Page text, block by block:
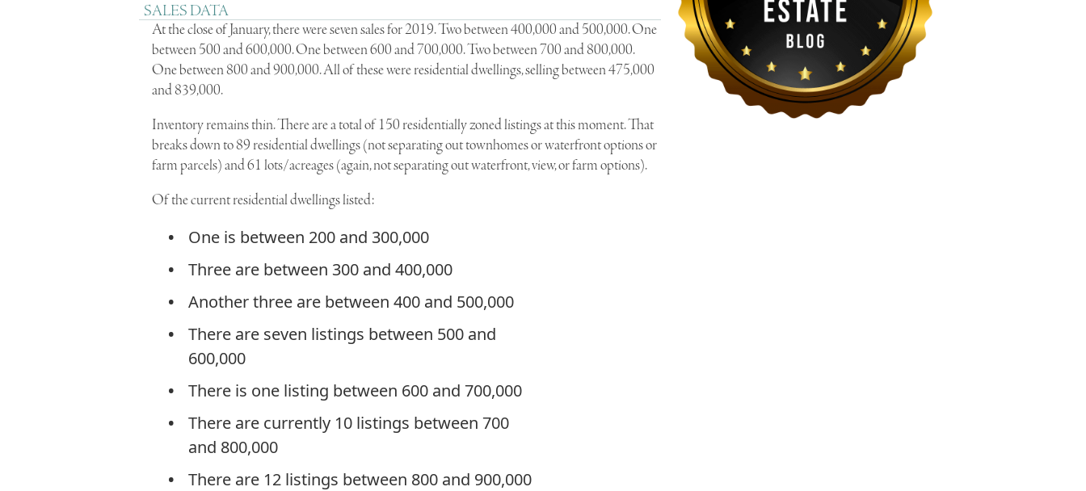
SALES DATA
At the close of January, there were seven sales for 2019. Two between 400,000 and 500,000. One
between 500 and 600,000. One between 600 and 700,000. Two between 700 and 800,000.
One between 800 and 900,000. All of these were residential dwellings, selling between 475,000
and 839,000.
Inventory remains thin. There are a total of 150 residentially zoned listings at this moment. That
breaks down to 89 residential dwellings (not separating out townhomes or waterfront options or
farm parcels) and 61 lots/acreages (again, not separating out waterfront, view, or farm options).
Of the current residential dwellings listed:
One is between 200 and 300,000
Three are between 300 and 400,000
Another three are between 400 and 500,000
There are seven listings between 500 and
600,000
There is one listing between 600 and 700,000
There are currently 10 listings between 700
and 800,000
There are 12 listings between 800 and 900,000